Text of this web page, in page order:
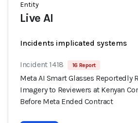
Entity
Live AI
Incidents implicated systems
Incident 1418 16 Report
Meta AI Smart Glasses Reportedly
Imagery to Reviewers at Kenyan
Before Meta Ended Contract